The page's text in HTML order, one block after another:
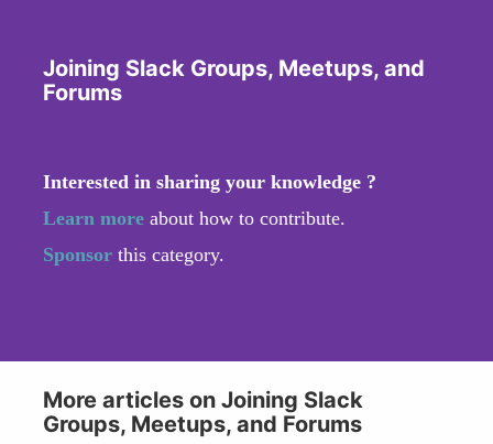
Joining Slack Groups, Meetups, and
Forums
Interested in sharing your knowledge ?
Learn more about how to contribute.
Sponsor this category.
More articles on Joining Slack
Groups, Meetups, and Forums